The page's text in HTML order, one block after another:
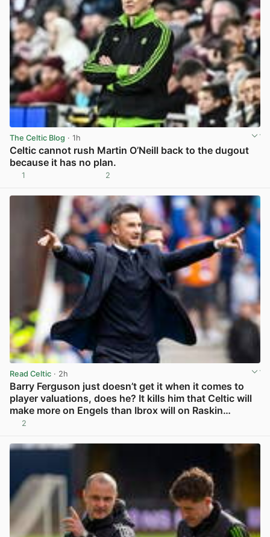
The Celtic Blog · 1h
Celtic cannot rush Martin O’Neill back to the dugout
because it has no plan.
1 2
Read Celtic · 2h
Barry Ferguson just doesn’t get it when it comes to
player valuations, does he? It kills him that Celtic will
make more on Engels than Ibrox will on Raskin…
2